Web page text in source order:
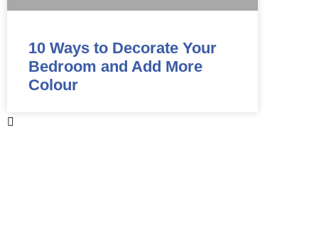
10 Ways to Decorate Your
Bedroom and Add More
Colour